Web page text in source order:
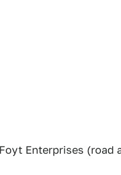
Foyt Enterprises